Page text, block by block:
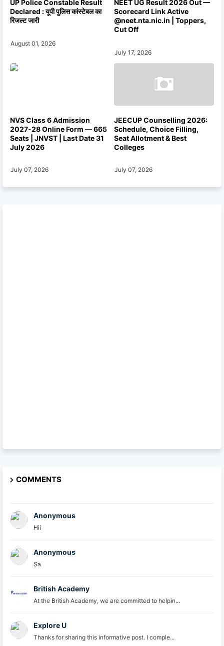
UP Police Constable Result
Declared : यूपी पुलिस कांस्टेबल का
रिजल्ट जारी
August 01, 2026
NEET UG Result 2026 Out —
Scorecard Link Active
@neet.nta.nic.in | Toppers,
Cut Off
July 17, 2026
NVS Class 6 Admission
2027-28 Online Form — 665
Seats | JNVST | Last Date 31
July 2026
July 07, 2026
JEECUP Counselling 2026:
Schedule, Choice Filling,
Seat Allotment & Best
Colleges
July 07, 2026
COMMENTS
Anonymous
Hii
Anonymous
Sa
British Academy
At the British Academy, we are committed to helpin...
Explore U
Thanks for sharing this informative post. I comple...